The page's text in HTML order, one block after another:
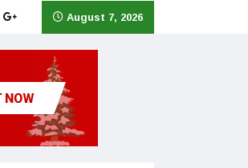
August 7, 2026